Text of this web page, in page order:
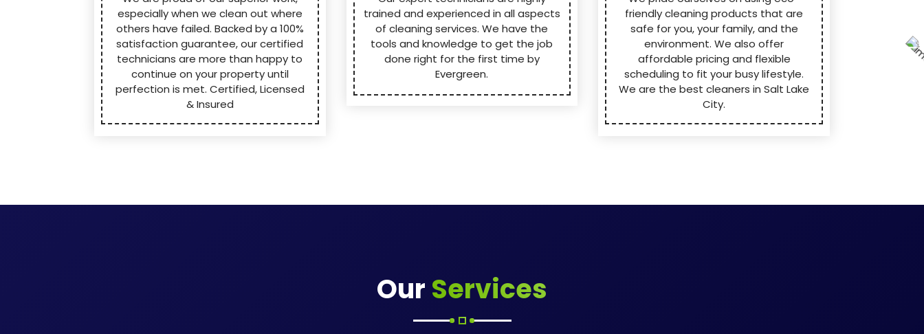
especially when we clean out where
others have failed. Backed by a 100%
satisfaction guarantee, our certified
technicians are more than happy to
continue on your property until
perfection is met. Certified, Licensed
& Insured
trained and experienced in all aspects
of cleaning services. We have the
tools and knowledge to get the job
done right for the first time by
Evergreen.
friendly cleaning products that are
safe for you, your family, and the
environment. We also offer
affordable pricing and flexible
scheduling to fit your busy lifestyle.
We are the best cleaners in Salt Lake
City.
Our Services